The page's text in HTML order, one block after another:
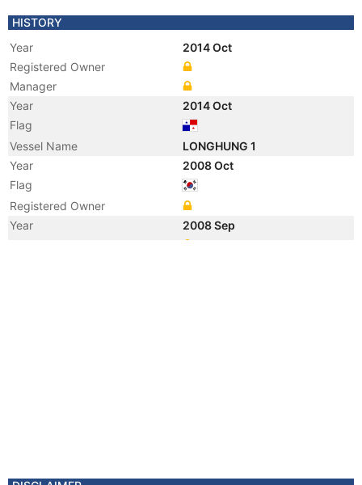
HISTORY
Year
2014 Oct
Registered Owner
Manager
Year
2014 Oct
Flag
Vessel Name
LONGHUNG 1
Year
2008 Oct
Flag
Registered Owner
Year
2008 Sep